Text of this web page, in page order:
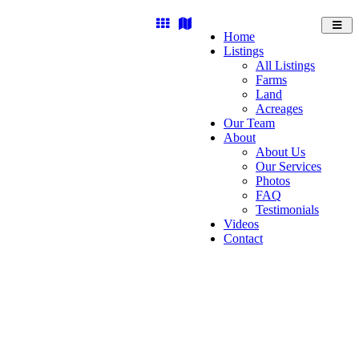
Home
Listings
All Listings
Farms
Land
Acreages
Our Team
About
About Us
Our Services
Photos
FAQ
Testimonials
Videos
Contact